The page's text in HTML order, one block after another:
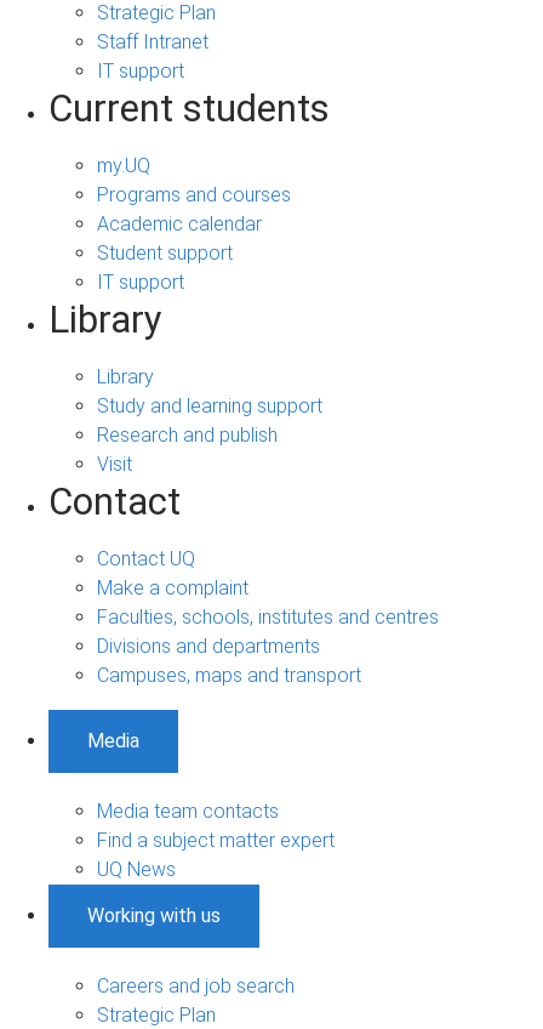
Strategic Plan
Staff Intranet
IT support
Current students
my.UQ
Programs and courses
Academic calendar
Student support
IT support
Library
Library
Study and learning support
Research and publish
Visit
Contact
Contact UQ
Make a complaint
Faculties, schools, institutes and centres
Divisions and departments
Campuses, maps and transport
Media
Media team contacts
Find a subject matter expert
UQ News
Working with us
Careers and job search
Strategic Plan